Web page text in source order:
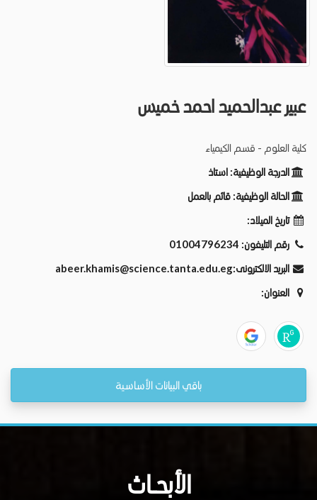
عبير عبدالحميد احمد خميس
كلية العلوم - قسم الكيمياء
الدرجة الوظيفية: استاذ
الحالة الوظيفية: قائم بالعمل
تاريخ الميلاد:
رقم التليفون: 01004796234
البريد الالكترونى:abeer.khamis@science.tanta.edu.eg
العنوان:
باقي البيانات الأساسية
الأبحــاث